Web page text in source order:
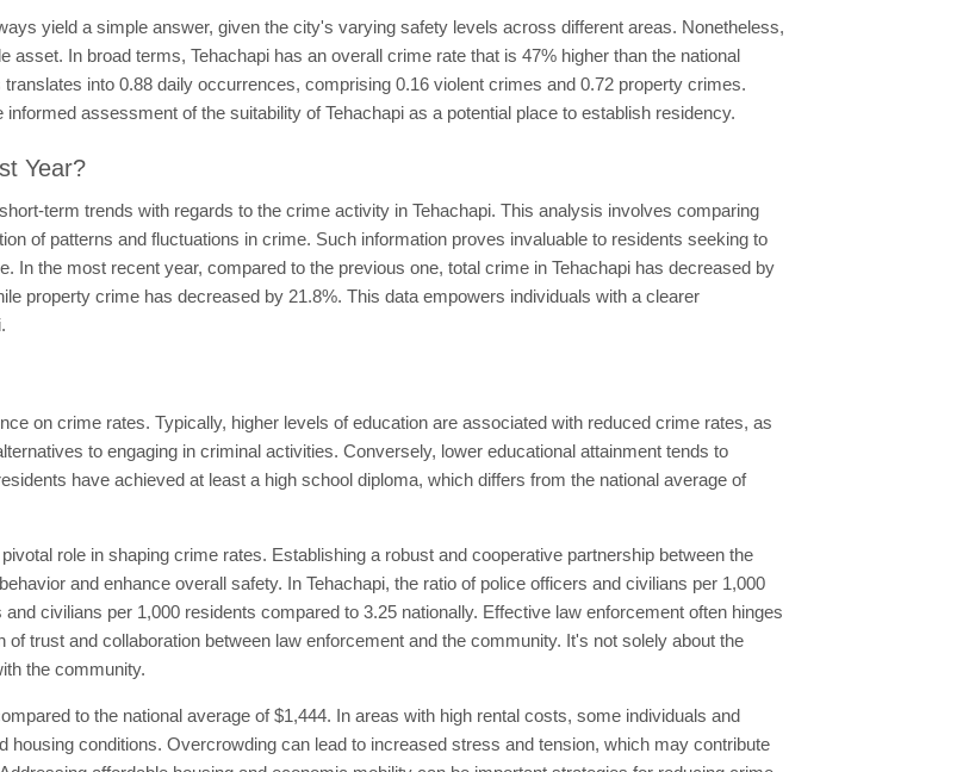
yield a simple answer, given the city's varying safety levels across different areas. Nonetheless,
In broad terms, Tehachapi has an overall crime rate that is 47% higher than the national
into 0.88 daily occurrences, comprising 0.16 violent crimes and 0.72 property crimes.
assessment of the suitability of Tehachapi as a potential place to establish residency.
Year?
term trends with regards to the crime activity in Tehachapi. This analysis involves comparing
of patterns and fluctuations in crime. Such information proves invaluable to residents seeking to
In the most recent year, compared to the previous one, total crime in Tehachapi has decreased by
property crime has decreased by 21.8%. This data empowers individuals with a clearer
on crime rates. Typically, higher levels of education are associated with reduced crime rates, as
to engaging in criminal activities. Conversely, lower educational attainment tends to
have achieved at least a high school diploma, which differs from the national average of
role in shaping crime rates. Establishing a robust and cooperative partnership between the
and enhance overall safety. In Tehachapi, the ratio of police officers and civilians per 1,000
civilians per 1,000 residents compared to 3.25 nationally. Effective law enforcement often hinges
trust and collaboration between law enforcement and the community. It's not solely about the
the community.
to the national average of $1,444. In areas with high rental costs, some individuals and
conditions. Overcrowding can lead to increased stress and tension, which may contribute